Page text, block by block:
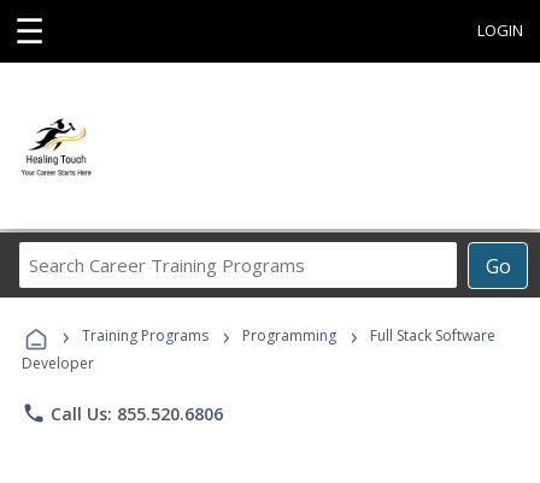
☰ LOGIN
Go
Career
Programs
› Training Programs › Programming ›
Full Stack Software
Developer
phone Call Us: 855.520.6806